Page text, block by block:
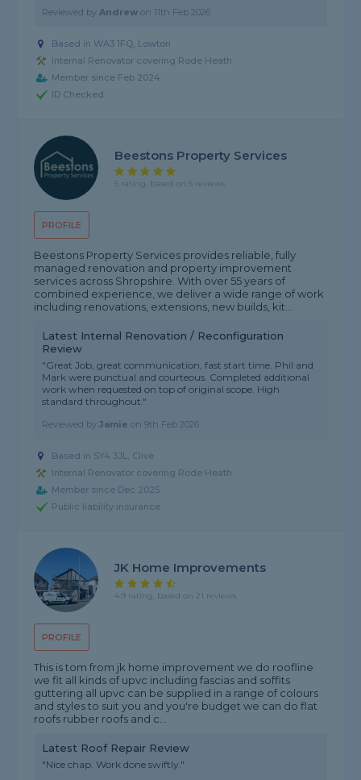
Reviewed byAndrew on 11th Feb 2026
Based in WA3 1FQ, Lowton
Internal Renovator covering Rode Heath
Member since Feb 2024
ID Checked
PROFILE
Beestons Property Services
5 rating, based on 5 reviews
Beestons Property Services provides reliable, fully
managed renovation and property improvement
services across Shropshire. With over 55 years of
combined experience, we deliver a wide range of work
including renovations, extensions, new builds, kit...
Latest Internal Renovation / Reconfiguration
Review
"Great Job, great communication, fast start time. Phil and
Mark were punctual and courteous. Completed additional
work when requested on top of original scope. High
standard throughout."
Reviewed byJamie on9th Feb 2026
Based in SY4 3JL, Clive
Internal Renovator covering Rode Heath
Member since Dec 2025
Public liability insurance
PROFILE
JK Home Improvements
4.9 rating, based on 21 reviews
This is tom from jk home improvement we do roofline
we fit all kinds of upvc including fascias and soffits
guttering all upvc can be supplied in a range of colours
and styles to suit you and you're budget we can do flat
roofs rubber roofs and c...
Latest Roof Repair Review
"Nice chap. Work done swiftly."